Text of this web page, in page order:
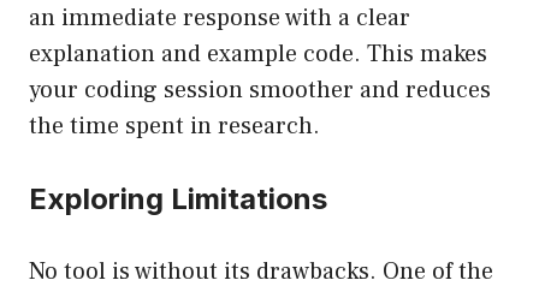
an immediate response with a clear
explanation and example code. This makes
your coding session smoother and reduces
the time spent in research.
Exploring Limitations
No tool is without its drawbacks. One of the